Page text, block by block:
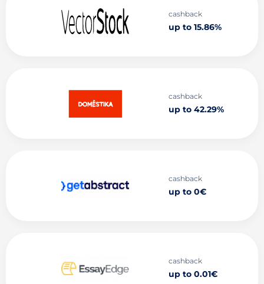
cashback
up to 15.86%
cashback
up to 42.29%
cashback
up to 0€
cashback
up to 0.01€